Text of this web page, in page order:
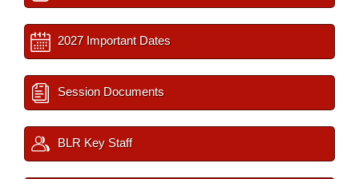
2027 Important Dates
Session Documents
BLR Key Staff